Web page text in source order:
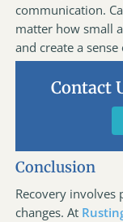
communication.
matter how small
and create a
Contact
Conclusion
Recovery involves
changes. At